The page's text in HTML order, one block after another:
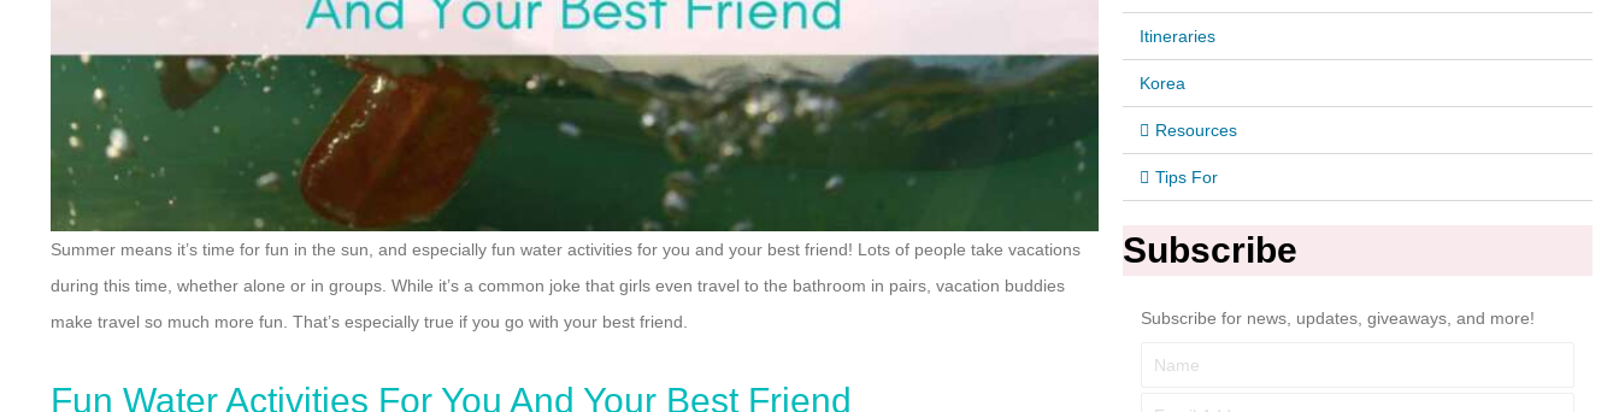
Summer means it’s time for fun in the sun, and especially fun water activities for you and your best friend! Lots of people take vacations
during this time, whether alone or in groups. While it’s a common joke that girls even travel to the bathroom in pairs, vacation buddies
make travel so much more fun. That’s especially true if you go with your best friend.
Fun Water Activities For You And Your Best Friend
Itineraries
Korea
Resources
Tips For
Subscribe
Subscribe for news, updates, giveaways, and more!